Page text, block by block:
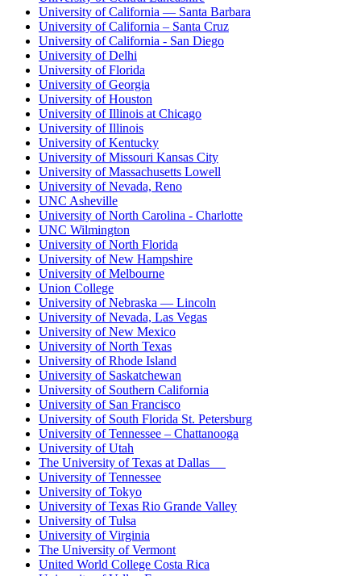
University of California — Santa Barbara
University of California – Santa Cruz
University of California - San Diego
University of Delhi
University of Florida
University of Georgia
University of Houston
University of Illinois at Chicago
University of Illinois
University of Kentucky
University of Missouri Kansas City
University of Massachusetts Lowell
University of Nevada, Reno
UNC Asheville
University of North Carolina - Charlotte
UNC Wilmington
University of North Florida
University of New Hampshire
University of Melbourne
Union College
University of Nebraska — Lincoln
University of Nevada, Las Vegas
University of New Mexico
University of North Texas
University of Rhode Island
University of Saskatchewan
University of Southern California
University of San Francisco
University of South Florida St. Petersburg
University of Tennessee – Chattanooga
University of Utah
The University of Texas at Dallas
University of Tennessee
University of Tokyo
University of Texas Rio Grande Valley
University of Tulsa
University of Virginia
The University of Vermont
United World College Costa Rica